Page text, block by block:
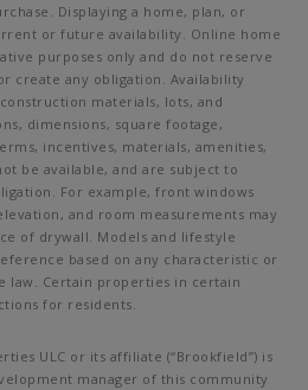
Displaying a home, plan, or
or future availability. Online home
purposes only and do not reserve
create any obligation. Availability
materials, lots, and
dimensions, square footage,
incentives, materials, amenities,
be available, and are subject to
For example, front windows
and room measurements may
of drywall. Models and lifestyle
based on any characteristic or
law. Certain properties in certain
for residents.
ULC or its affiliate (“Brookfield”) is
manager of this community